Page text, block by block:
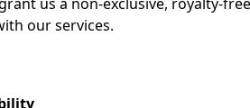
us a non-exclusive, royalty-
our services.